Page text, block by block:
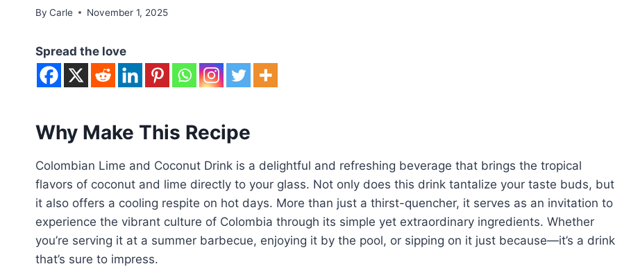
By Carle November 1, 2025
Spread the love
Why Make This Recipe
Colombian Lime and Coconut Drink is a delightful and refreshing beverage that brings the tropical
flavors of coconut and lime directly to your glass. Not only does this drink tantalize your taste buds, but
it also offers a cooling respite on hot days. More than just a thirst-quencher, it serves as an invitation to
experience the vibrant culture of Colombia through its simple yet extraordinary ingredients. Whether
you’re serving it at a summer barbecue, enjoying it by the pool, or sipping on it just because—it’s a drink
that’s sure to impress.